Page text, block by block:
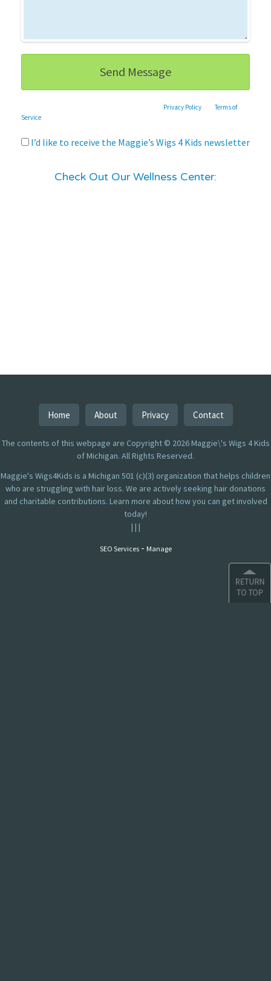
Privacy Policy andTerms of
Service
I’d like to receive the Maggie’s Wigs 4 Kids newsletter
Check Out Our Wellness Center:
Home About Privacy Contact
The contents of this webpage are Copyright © 2026 Maggie\'s Wigs 4 Kids
of Michigan. All Rights Reserved.
Maggie's Wigs4Kids is a Michigan 501 (c)(3) organization that helps children
who are struggling with hair loss. We are actively seeking hair donations
and charitable contributions. Learn more about how you can get involved
today!
| | |
SEO Services- Manage